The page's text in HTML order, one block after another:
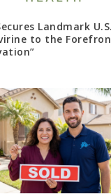
Landmark
to the